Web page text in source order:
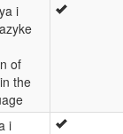
i
of
the
i